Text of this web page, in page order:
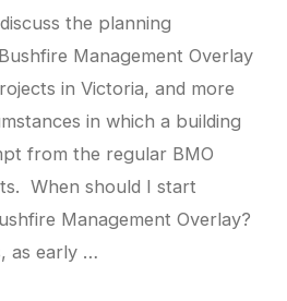
the planning
Management Overlay
in Victoria, and more
in which a building
from the regular BMO
When should I start
Management Overlay?
as early …